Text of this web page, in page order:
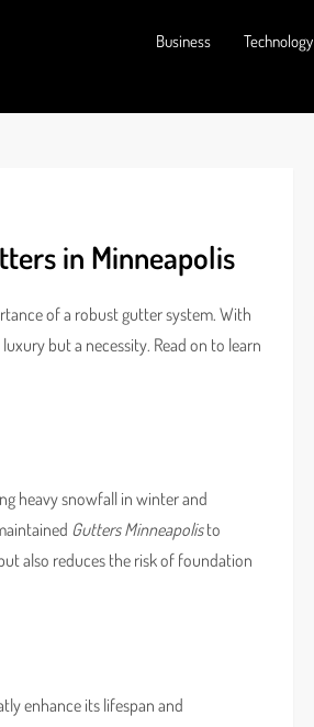
Business Technology
in Minneapolis
of a robust gutter system. With
but a necessity. Read on to learn
heavy snowfall in winter and
Gutters Minneapolisto
also reduces the risk of foundation
enhance its lifespan and